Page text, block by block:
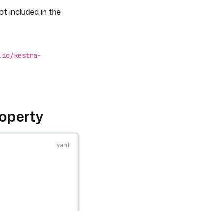
included in the
kestra-